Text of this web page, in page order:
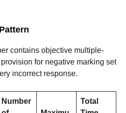
contains objective multiple-
for negative marking set
incorrect response.
Number
Total